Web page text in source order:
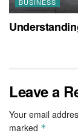
Leave a
Your email
marked *